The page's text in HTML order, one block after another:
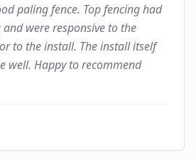
paling fence. Top fencing had
were responsive to the
to the install. The install itself
well. Happy to recommend